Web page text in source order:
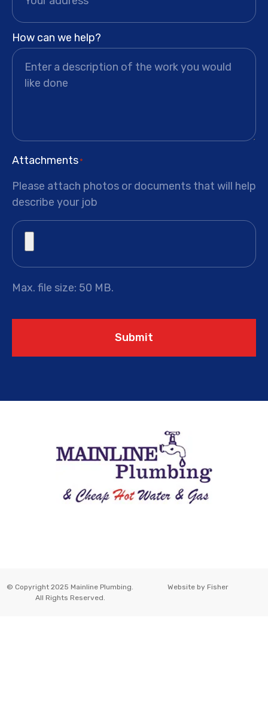
How can we help?
Attachments*
Please attach photos or documents that will help
describe your job
Max. file size: 50 MB.
Submit
© Copyright 2025 Mainline Plumbing.
All Rights Reserved.
Website by Fisher